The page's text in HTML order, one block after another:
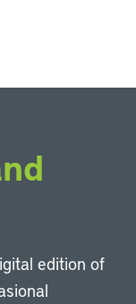
edition of